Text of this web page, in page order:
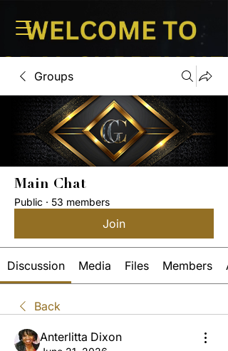
Groups
Main Chat
Public · 53 members
Join
Discussion Media Files Members
Back
Anterlitta Dixon